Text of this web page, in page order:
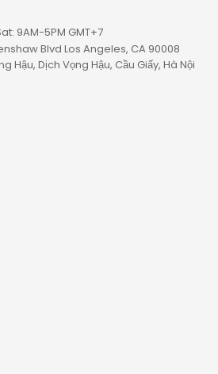
9AM-5PM GMT+7​
Blvd Los Angeles, CA 90008
Hậu, Dịch Vọng Hậu, Cầu Giấy, Hà Nội